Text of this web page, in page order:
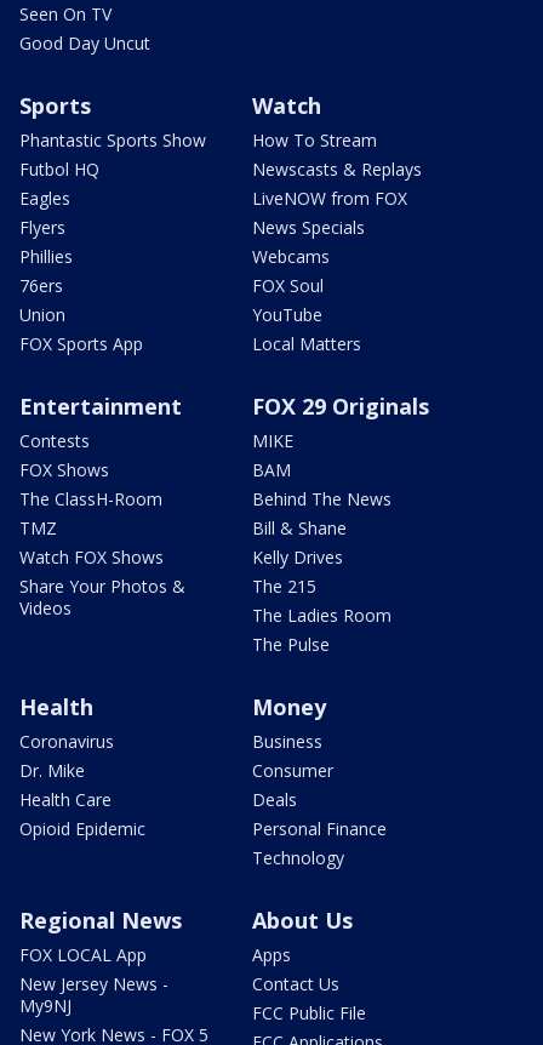
Seen On TV
Good Day Uncut
Sports
Phantastic Sports Show
Futbol HQ
Eagles
Flyers
Phillies
76ers
Union
FOX Sports App
Watch
How To Stream
Newscasts & Replays
LiveNOW from FOX
News Specials
Webcams
FOX Soul
YouTube
Local Matters
Entertainment
Contests
FOX Shows
The ClassH-Room
TMZ
Watch FOX Shows
Share Your Photos &
Videos
FOX 29 Originals
MIKE
BAM
Behind The News
Bill & Shane
Kelly Drives
The 215
The Ladies Room
The Pulse
Health
Coronavirus
Dr. Mike
Health Care
Opioid Epidemic
Money
Business
Consumer
Deals
Personal Finance
Technology
Regional News
FOX LOCAL App
New Jersey News -
My9NJ
New York News - FOX 5
About Us
Apps
Contact Us
FCC Public File